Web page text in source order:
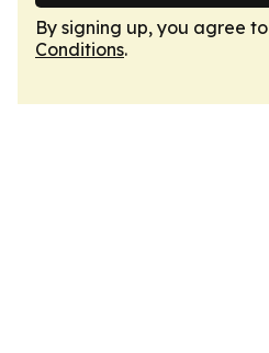
By signing up, you agree
Conditions.